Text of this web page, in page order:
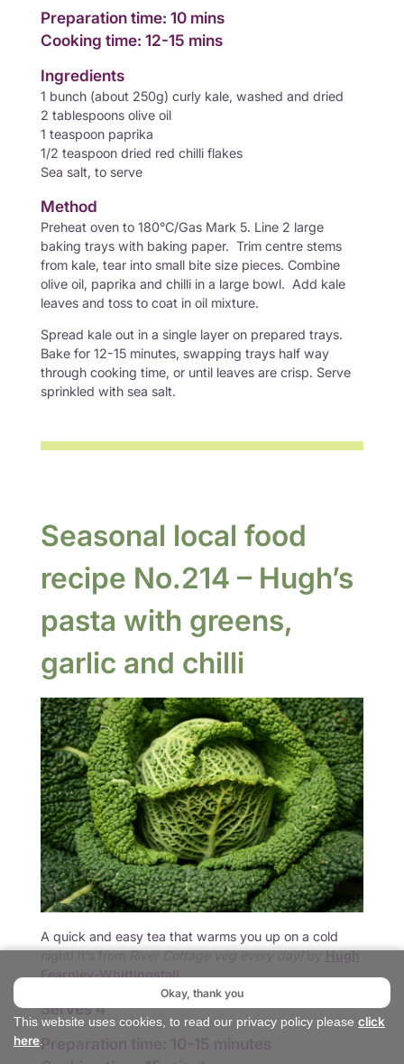
Preparation time: 10 mins
Cooking time: 12-15 mins
Ingredients
1 bunch (about 250g) curly kale, washed and dried
2 tablespoons olive oil
1 teaspoon paprika
1/2 teaspoon dried red chilli flakes
Sea salt, to serve
Method
Preheat oven to 180°C/Gas Mark 5. Line 2 large
baking trays with baking paper. Trim centre stems
from kale, tear into small bite size pieces. Combine
olive oil, paprika and chilli in a large bowl. Add kale
leaves and toss to coat in oil mixture.
Spread kale out in a single layer on prepared trays.
Bake for 12-15 minutes, swapping trays half way
through cooking time, or until leaves are crisp. Serve
sprinkled with sea salt.
Seasonal local food
recipe No.214 – Hugh’s
pasta with greens,
garlic and chilli
A quick and easy tea that warms you up on a cold
night! It’s fromRiver Cottage veg every day!byHugh
Fearnley-Whittingstall.
Serves 4
Preparation time: 10-15 minutes
Okay, thank you
This website uses cookies, to read our privacy policy please click
here.